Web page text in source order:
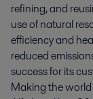
refining, and
use of natural
efficiency and
reduced
success for its
Making the world